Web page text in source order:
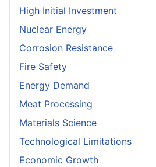
High Initial Investment
Nuclear Energy
Corrosion Resistance
Fire Safety
Energy Demand
Meat Processing
Materials Science
Technological Limitations
Economic Growth